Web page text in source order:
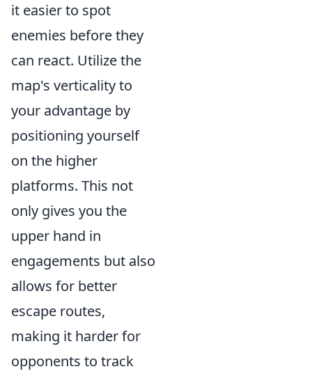
it easier to spot
enemies before they
can react. Utilize the
map's verticality to
your advantage by
positioning yourself
on the higher
platforms. This not
only gives you the
upper hand in
engagements but also
allows for better
escape routes,
making it harder for
opponents to track